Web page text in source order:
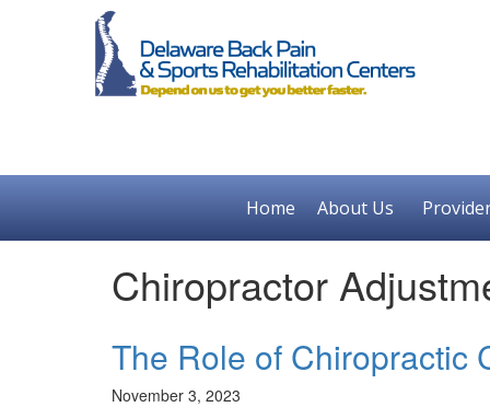
Home About Us
Chiropractor
The Role of Chiropractic
November 3, 2023